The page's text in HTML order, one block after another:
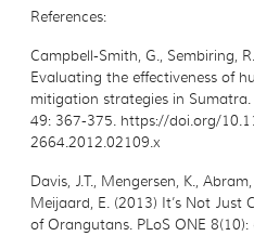
References:
Campbell-Smith, G., Sembiring,
Evaluating the effectiveness of
mitigation strategies in
49: 367-375. https://doi.org/
2664.2012.02109.x
Davis, J.T., Mengersen, K.,
Meijaard, E. (2013) It’s Not Just
of Orangutans. PLoS ONE 8(10):